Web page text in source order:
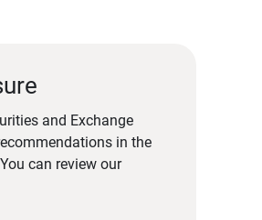
and Exchange
in the
can review our